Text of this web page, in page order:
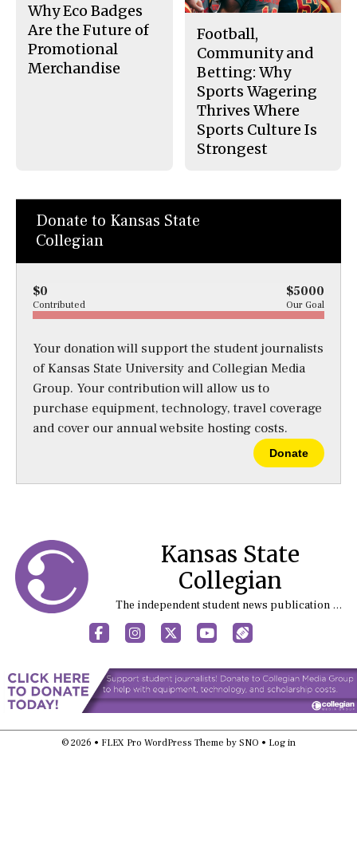
Why Eco Badges
Are the Future of
Promotional
Merchandise
Football,
Community and
Betting: Why
Sports Wagering
Thrives Where
Sports Culture Is
Strongest
Donate to Kansas State
Collegian
$0 $5000
Contributed Our Goal
Your donation will support the student journalists
of Kansas State University and Collegian Media
Group. Your contribution will allow us to
purchase equipment, technology, travel coverage
and cover our annual website hosting costs.
Donate
Kansas State
Collegian
The independent student news publication at Kansas State University
FacebookInstagram
X YouTubeSports (X/Twitter)
© 2026 • FLEX Pro WordPress Theme by SNO • Log in